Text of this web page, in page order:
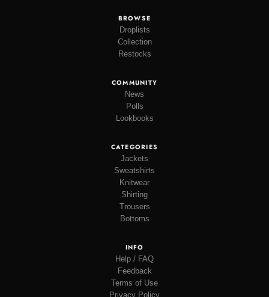
BROWSE
Droplists
Collection
Restocks
COMMUNITY
News
Polls
Lookbooks
CATEGORIES
Jackets
Sweatshirts
Knitwear
Shirting
Trousers
Bottoms
INFO
Help / FAQ
Feedback
Terms of Use
Privacy Policy